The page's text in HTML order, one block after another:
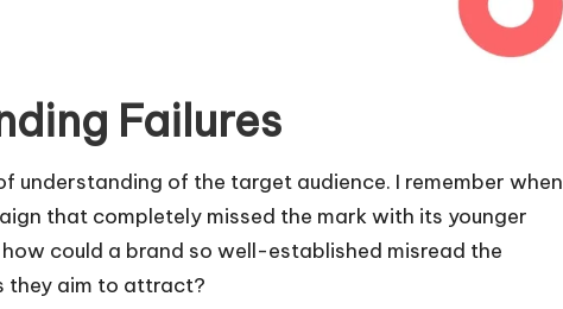
Failures
understanding of the target audience. I remember when
that completely missed the mark with its younger
could a brand so well-established misread the
they aim to attract?